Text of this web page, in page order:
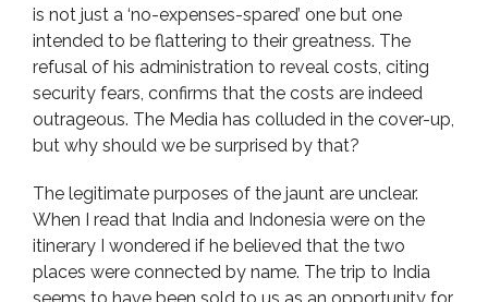
is not just a ‘no-expenses-spared’ one but one
intended to be flattering to their greatness. The
refusal of his administration to reveal costs, citing
security fears, confirms that the costs are indeed
outrageous. The Media has colluded in the cover-up,
but why should we be surprised by that?
The legitimate purposes of the jaunt are unclear.
When I read that India and Indonesia were on the
itinerary I wondered if he believed that the two
places were connected by name. The trip to India